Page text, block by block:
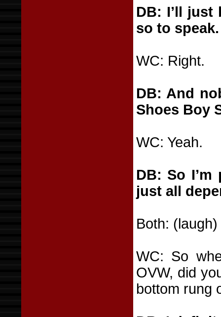
DB: I’ll
so to speak.
WC: Right.
DB: And
Shoes Boy
WC: Yeah.
DB: So
just all
Both: (laugh)
WC: So
OVW, did
bottom rung